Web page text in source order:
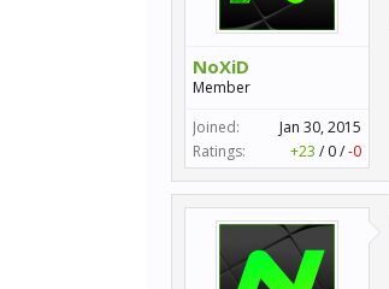
NoXiD
Member
Joined:
Jan 30, 2015
Ratings:
+23 / 0/-0